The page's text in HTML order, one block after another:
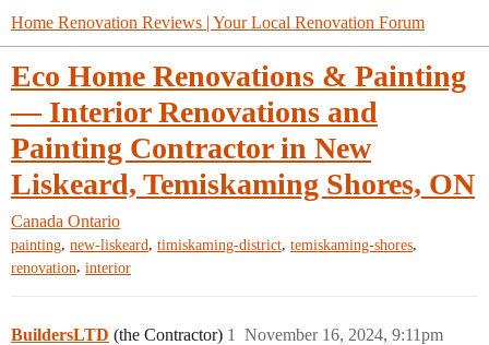
Home Renovation Reviews | Your Local Renovation Forum
Eco Home Renovations & Painting
— Interior Renovations and
Painting Contractor in New
Liskeard, Temiskaming Shores, ON
Canada Ontario
painting, new-liskeard, timiskaming-district, temiskaming-shores,
renovation, interior
BuildersLTD (the Contractor) November 16, 2024, 9:11pm
1